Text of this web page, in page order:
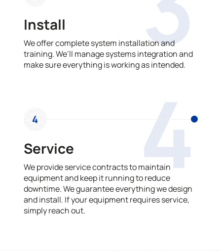
Install
We offer complete system installation and
training. We’ll manage systems integration and
make sure everything is working as intended.
4
4
Service
We provide service contracts to maintain
equipment and keep it running to reduce
downtime. We guarantee everything we design
and install. If your equipment requires service,
simply reach out.